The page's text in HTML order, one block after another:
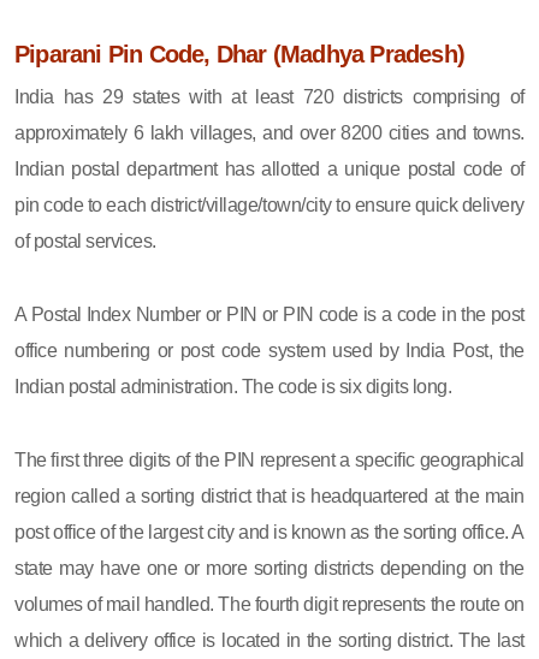
Piparani Pin Code, Dhar (Madhya Pradesh)
India has 29 states with at least 720 districts comprising of
approximately 6 lakh villages, and over 8200 cities and towns.
Indian postal department has allotted a unique postal code of
pin code to each district/village/town/city to ensure quick delivery
of postal services.
A Postal Index Number or PIN or PIN code is a code in the post
office numbering or post code system used by India Post, the
Indian postal administration. The code is six digits long.
The first three digits of the PIN represent a specific geographical
region called a sorting district that is headquartered at the main
post office of the largest city and is known as the sorting office. A
state may have one or more sorting districts depending on the
volumes of mail handled. The fourth digit represents the route on
which a delivery office is located in the sorting district. The last